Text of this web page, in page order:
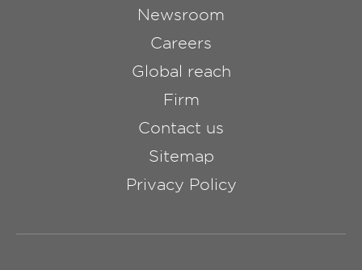
Newsroom
Careers
Global reach
Firm
Contact us
Sitemap
Privacy Policy